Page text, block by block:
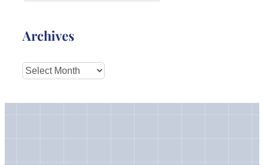
Archives
Archives